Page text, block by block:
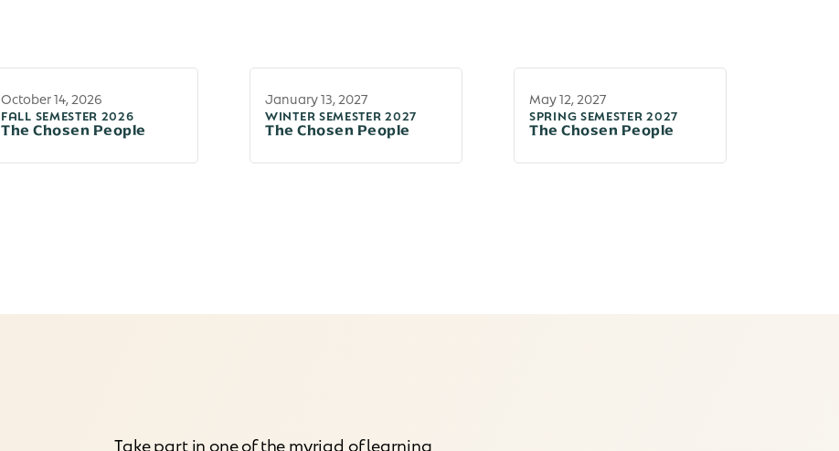
October 14, 2026
FALL SEMESTER 2026
The Chosen People
January 13, 2027
WINTER SEMESTER 2027
The Chosen People
May 12, 2027
SPRING SEMESTER 2027
The Chosen People
Take part in one of the myriad of learning